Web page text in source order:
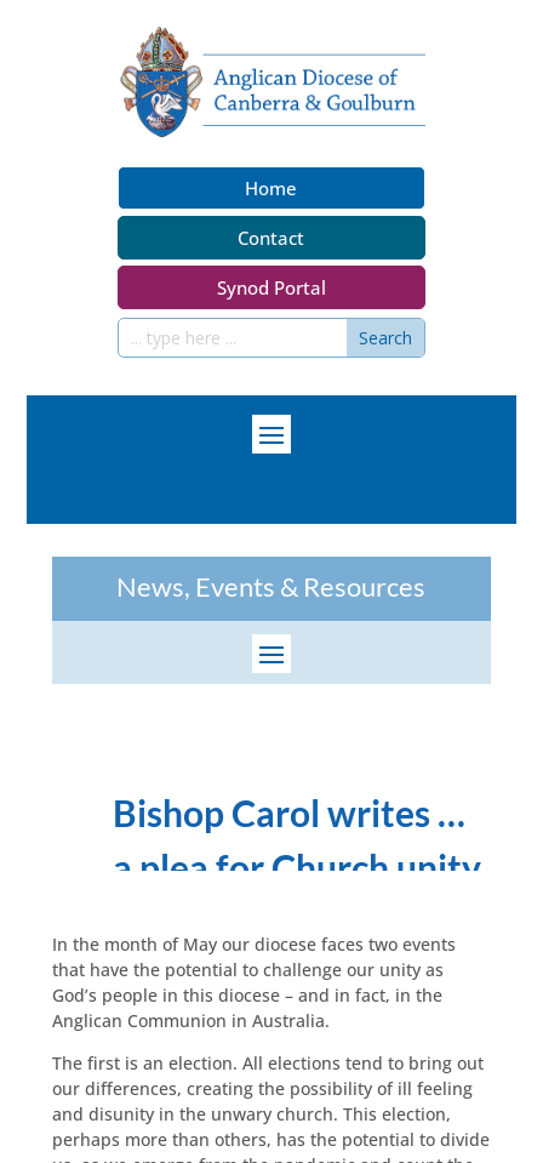
Home
Contact
Synod Portal
News, Events & Resources
Bishop Carol writes …
a plea for Church unity
In the month of May our diocese faces two events
that have the potential to challenge our unity as
God’s people in this diocese – and in fact, in the
Anglican Communion in Australia.
The first is an election. All elections tend to bring out
our differences, creating the possibility of ill feeling
and disunity in the unwary church. This election,
perhaps more than others, has the potential to divide